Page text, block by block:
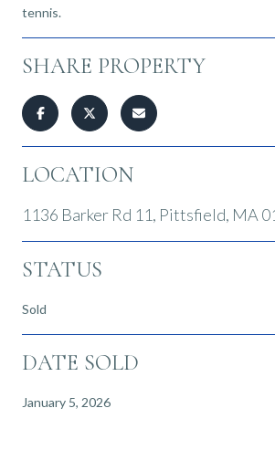
tennis.
SHARE PROPERTY
LOCATION
1136 Barker Rd 11, Pittsfield, MA
STATUS
Sold
DATE SOLD
January 5, 2026